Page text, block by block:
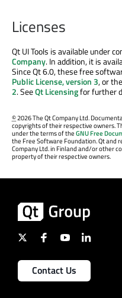
Licenses
Qt UI Tools is available under
Company. In addition, it is
Since Qt 6.0, these free
Public License, version 3, or the
2. SeeQt Licensingfor further
©2026 The Qt Company Ltd.
copyrights of their respective owners.
under the terms of theGNU Free
the Free Software Foundation. Qt and
Company Ltd. in Finland and/or other
property of their respective owners.
Contact Us